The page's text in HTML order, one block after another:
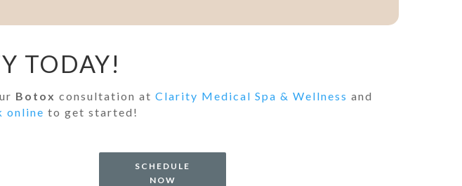
TODAY!
Botox consultation at Clarity Medical Spa & Wellness and
online to get started!
SCHEDULE
NOW